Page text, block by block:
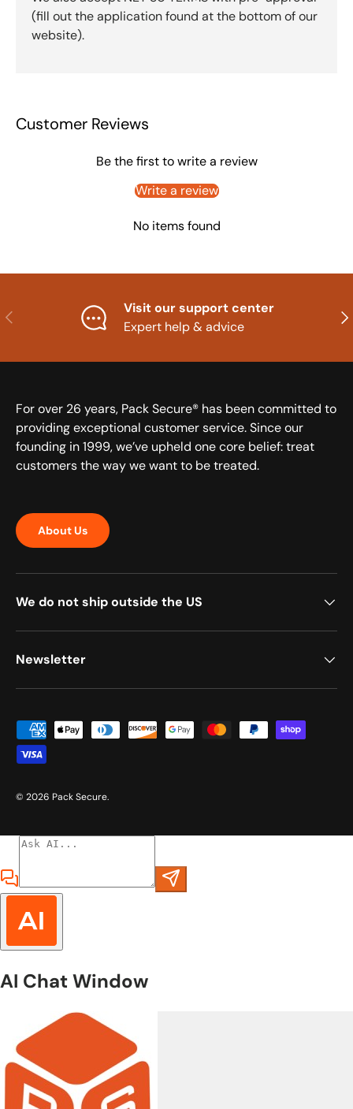
(fill out the application found at the bottom of our
website).
Customer Reviews
Be the first to write a review
Write a review
No items found
Previous
Visit our support center
Expert help & advice
For over 26 years, Pack Secure® has been committed to
providing exceptional customer service. Since our
founding in 1999, we’ve upheld one core belief: treat
customers the way we want to be treated.
About Us
We do not ship outside the US
Newsletter
Payment methods accepted
© 2026 Pack Secure.